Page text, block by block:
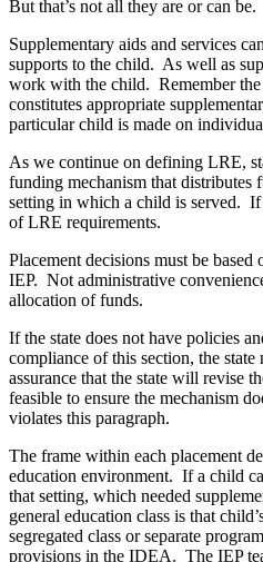
But that’s not all they are or can be.
Supplementary aids and services
supports to the child. As well as
work with the child. Remember
constitutes appropriate
particular child is made on
As we continue on defining LRE,
funding mechanism that distributes
setting in which a child is served.
of LRE requirements.
Placement decisions must be based
IEP. Not administrative
allocation of funds.
If the state does not have policies
compliance of this section, the
assurance that the state will revise
feasible to ensure the mechanism
violates this paragraph.
The frame within each placement
education environment. If a child
that setting, which needed
general education class is that
segregated class or separate
provisions in the IDEA. The IEP